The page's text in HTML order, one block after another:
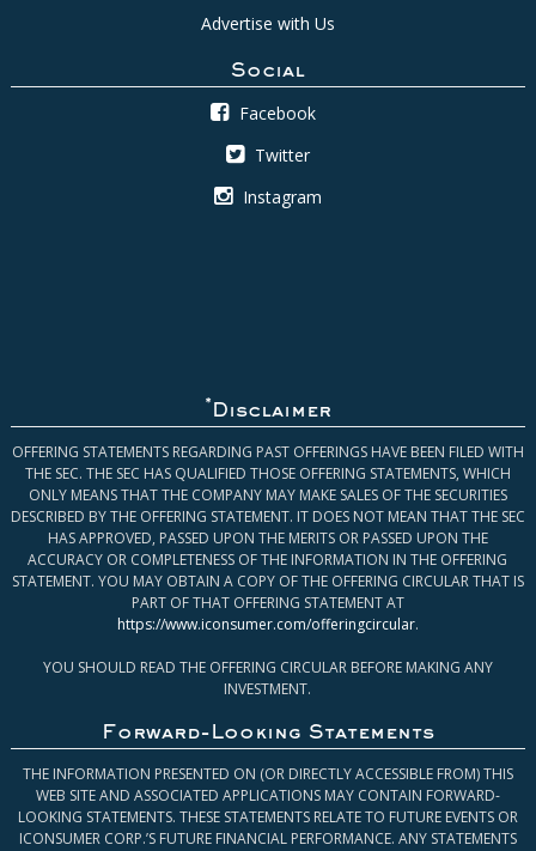
Advertise with Us
Social
Facebook
Twitter
Instagram
* Disclaimer
OFFERING STATEMENTS REGARDING PAST OFFERINGS HAVE BEEN FILED WITH
THE SEC. THE SEC HAS QUALIFIED THOSE OFFERING STATEMENTS, WHICH
ONLY MEANS THAT THE COMPANY MAY MAKE SALES OF THE SECURITIES
DESCRIBED BY THE OFFERING STATEMENT. IT DOES NOT MEAN THAT THE SEC
HAS APPROVED, PASSED UPON THE MERITS OR PASSED UPON THE
ACCURACY OR COMPLETENESS OF THE INFORMATION IN THE OFFERING
STATEMENT. YOU MAY OBTAIN A COPY OF THE OFFERING CIRCULAR THAT IS
PART OF THAT OFFERING STATEMENT AT
https://www.iconsumer.com/offeringcircular.
YOU SHOULD READ THE OFFERING CIRCULAR BEFORE MAKING ANY
INVESTMENT.
Forward-Looking Statements
THE INFORMATION PRESENTED ON (OR DIRECTLY ACCESSIBLE FROM) THIS
WEB SITE AND ASSOCIATED APPLICATIONS MAY CONTAIN FORWARD-
LOOKING STATEMENTS. THESE STATEMENTS RELATE TO FUTURE EVENTS OR
ICONSUMER CORP.’S FUTURE FINANCIAL PERFORMANCE. ANY STATEMENTS